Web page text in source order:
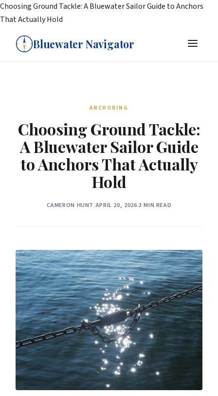
Choosing Ground Tackle: A Bluewater Sailor Guide to Anchors
That Actually Hold
Bluewater Navigator
ANCHORING
Choosing Ground Tackle:
A Bluewater Sailor Guide
to Anchors That Actually
Hold
CAMERON HUNT|APRIL 20, 2026|3 MIN READ